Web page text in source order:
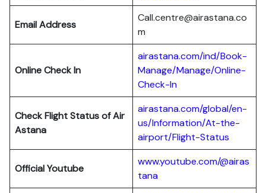
Email Address
Call.centre@airastana.co
m
Online Check In
airastana.com/ind/Book-
Manage/Manage/Online-
Check-In
Check Flight Status of Air
Astana
airastana.com/global/en-
us/Information/At-the-
airport/Flight-Status
Official Youtube
www.youtube.com/@airas
tana